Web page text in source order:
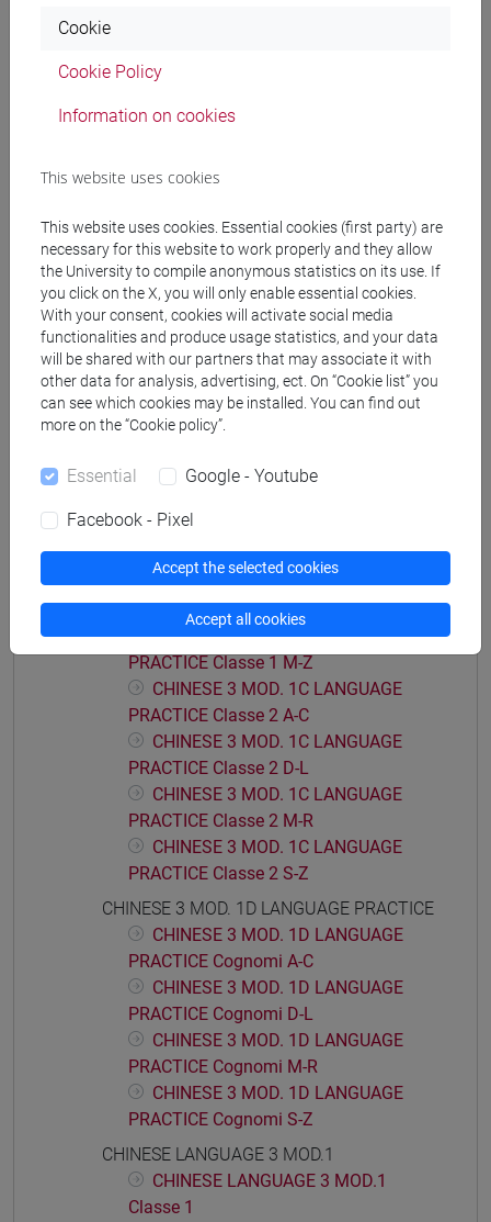
cina
CHINESE 3 MOD. 1A LANGUAGE PRACTICE
CHINESE 3 MOD. 1A LANGUAGE
PRACTICE Classe 1
CHINESE 3 MOD. 1A LANGUAGE
PRACTICE Classe 2 A-L
CHINESE 3 MOD. 1A LANGUAGE
PRACTICE Classe 2 M-Z
CHINESE 3 MOD. 1B LANGUAGE PRACTICE
PRACTICE Cognomi A-L
PRACTICE Cognomi M-Z
CHINESE 3 MOD. 1C LANGUAGE PRACTICE
CHINESE 3 MOD. 1C LANGUAGE
PRACTICE Classe 1 A-L
CHINESE 3 MOD. 1C LANGUAGE
PRACTICE Classe 1 M-Z
CHINESE 3 MOD. 1C LANGUAGE
PRACTICE Classe 2 A-C
CHINESE 3 MOD. 1C LANGUAGE
PRACTICE Classe 2 D-L
CHINESE 3 MOD. 1C LANGUAGE
PRACTICE Classe 2 M-R
CHINESE 3 MOD. 1C LANGUAGE
PRACTICE Classe 2 S-Z
CHINESE 3 MOD. 1D LANGUAGE PRACTICE
CHINESE 3 MOD. 1D LANGUAGE
PRACTICE Cognomi A-C
CHINESE 3 MOD. 1D LANGUAGE
PRACTICE Cognomi D-L
CHINESE 3 MOD. 1D LANGUAGE
PRACTICE Cognomi M-R
CHINESE 3 MOD. 1D LANGUAGE
PRACTICE Cognomi S-Z
CHINESE LANGUAGE 3 MOD.1
CHINESE LANGUAGE 3 MOD.1
Classe 1
Cookie
Cookie Policy
Information on cookies
This website uses cookies
This website uses cookies. Essential cookies (first party) are
necessary for this website to work properly and they allow
the University to compile anonymous statistics on its use. If
you click on the X, you will only enable essential cookies.
With your consent, cookies will activate social media
functionalities and produce usage statistics, and your data
will be shared with our partners that may associate it with
other data for analysis, advertising, ect. On “Cookie list” you
can see which cookies may be installed. You can find out
more on the “Cookie policy”.
Essential Google - Youtube
Facebook - Pixel
Accept the selected cookies
Accept all cookies